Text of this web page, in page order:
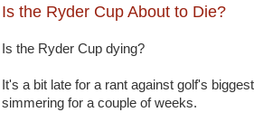
Is the Ryder Cup About to Die?
Is the Ryder Cup dying?
It's a bit late for a rant against golf's
simmering for a couple of weeks.